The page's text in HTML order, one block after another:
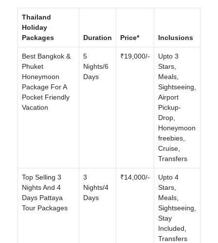
Thailand
Holiday
Packages
Duration Price* Inclusions
Best Bangkok &
Phuket
Honeymoon
Package For A
Pocket Friendly
Vacation
5
Nights/6
Days
₹19,000/-
Upto 3
Stars,
Meals,
Sightseeing,
Airport
Pickup-
Drop,
Honeymoon
freebies,
Cruise,
Transfers
Top Selling 3
Nights And 4
Days Pattaya
Tour Packages
3
Nights/4
Days
₹14,000/-
Upto 4
Stars,
Meals,
Sightseeing,
Stay
Included,
Transfers